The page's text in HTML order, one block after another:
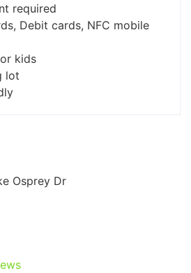
required
Debit cards, NFC mobile
kids
lot
Osprey Dr